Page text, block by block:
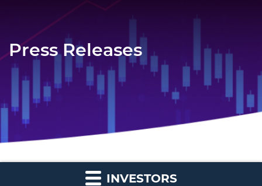
Press Releases
INVESTORS